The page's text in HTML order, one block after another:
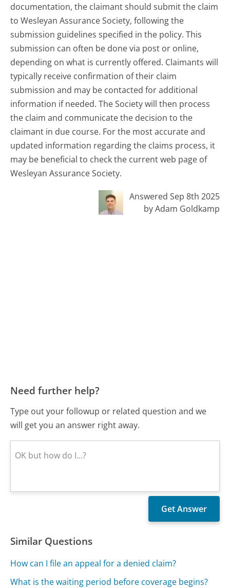
documentation, the claimant should submit the claim
to Wesleyan Assurance Society, following the
submission guidelines specified in the policy. This
submission can often be done via post or online,
depending on what is currently offered. Claimants will
typically receive confirmation of their claim
submission and may be contacted for additional
information if needed. The Society will then process
the claim and communicate the decision to the
claimant in due course. For the most accurate and
updated information regarding the claims process, it
may be beneficial to check the current web page of
Wesleyan Assurance Society.
Answered Sep 8th 2025
by Adam Goldkamp
Need further help?
Type out your followup or related question and we
will get you an answer right away.
Similar Questions
How can I file an appeal for a denied claim?
What is the waiting period before coverage begins?